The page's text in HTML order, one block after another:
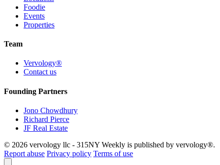
Foodie
Events
Properties
Team
Vervology®
Contact us
Founding Partners
Jono Chowdhury
Richard Pierce
JF Real Estate
© 2026 vervology llc - 315NY Weekly is published by vervology®.
Report abuse Privacy policy Terms of use